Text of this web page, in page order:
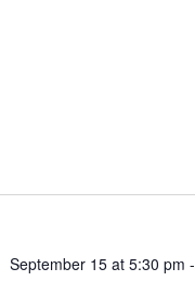
September 15 at 5:30 pm -